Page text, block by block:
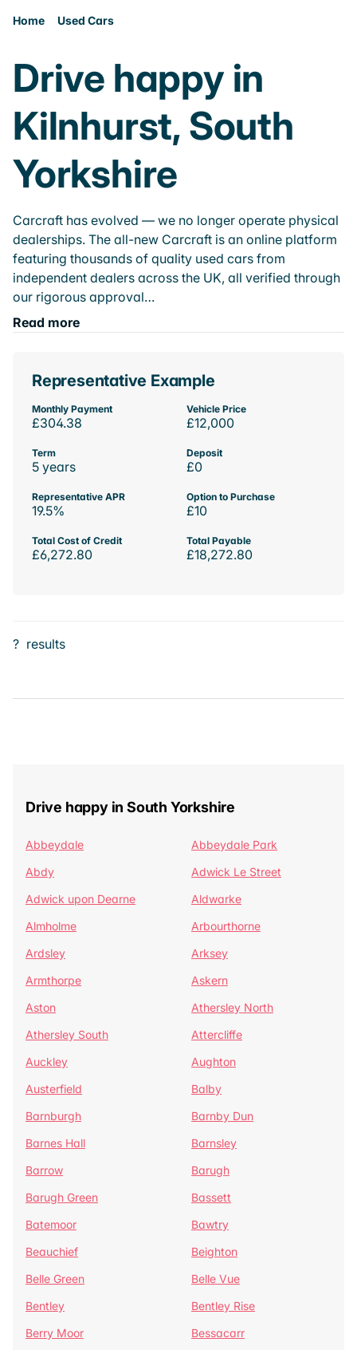
Home Used Cars
Drive happy in
Kilnhurst, South
Yorkshire
Carcraft has evolved — we no longer operate physical
dealerships. The all-new Carcraft is an online platform
featuring thousands of quality used cars from
independent dealers across the UK, all verified through
our rigorous approval…
Read more
Representative Example
Monthly Payment
£304.38
Vehicle Price
£12,000
Term
5 years
Deposit
£0
Representative APR
19.5%
Option to Purchase
£10
Total Cost of Credit
£6,272.80
Total Payable
£18,272.80
? results
Drive happy in South Yorkshire
Abbeydale
Abbeydale Park
Abdy
Adwick Le Street
Adwick upon Dearne
Aldwarke
Almholme
Arbourthorne
Ardsley
Arksey
Armthorpe
Askern
Aston
Athersley North
Athersley South
Attercliffe
Auckley
Aughton
Austerfield
Balby
Barnburgh
Barnby Dun
Barnes Hall
Barnsley
Barrow
Barugh
Barugh Green
Bassett
Batemoor
Bawtry
Beauchief
Beighton
Belle Green
Belle Vue
Bentley
Bentley Rise
Berry Moor
Bessacarr